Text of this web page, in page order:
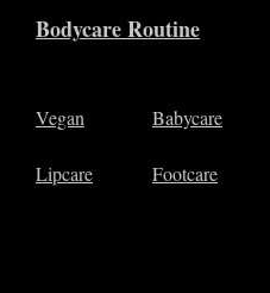
Bodycare Routine
Vegan
Lipcare
Babycare
Footcare